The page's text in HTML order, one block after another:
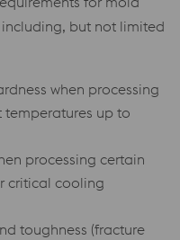
but not limited
when processing
temperatures up to
processing certain
critical cooling
toughness (fracture